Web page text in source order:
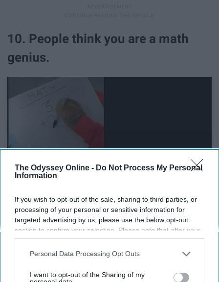
The Odyssey Online - Do Not Process My Personal
Information
If you wish to opt-out of the sale, sharing to third parties, or
processing of your personal or sensitive information for
targeted advertising by us, please use the below opt-out
section to confirm your selection. Please note that after your
opt-out request is processed you may continue seeing
interest-based ads based on personal information utilized by
your opt-out. You may separately opt-out of the further
Personal Data Processing Opt Outs
I want to opt-out of the Sharing of my
10. People think you are a math
genius.
Nope - just really good at using my calculator and
knowing which number goes where.
11. Speaking of calculators, you
are very attached to yours and have